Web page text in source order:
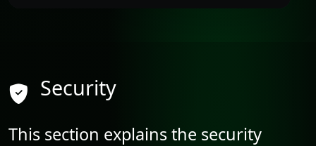
Security
This section explains the security